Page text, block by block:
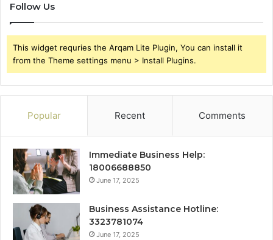
Follow Us
This widget requries the Arqam Lite Plugin, You can install it
from the Theme settings menu > Install Plugins.
Popular Recent Comments
Immediate Business Help:
18006688850
June 17, 2025
Business Assistance Hotline:
3323781074
June 17, 2025